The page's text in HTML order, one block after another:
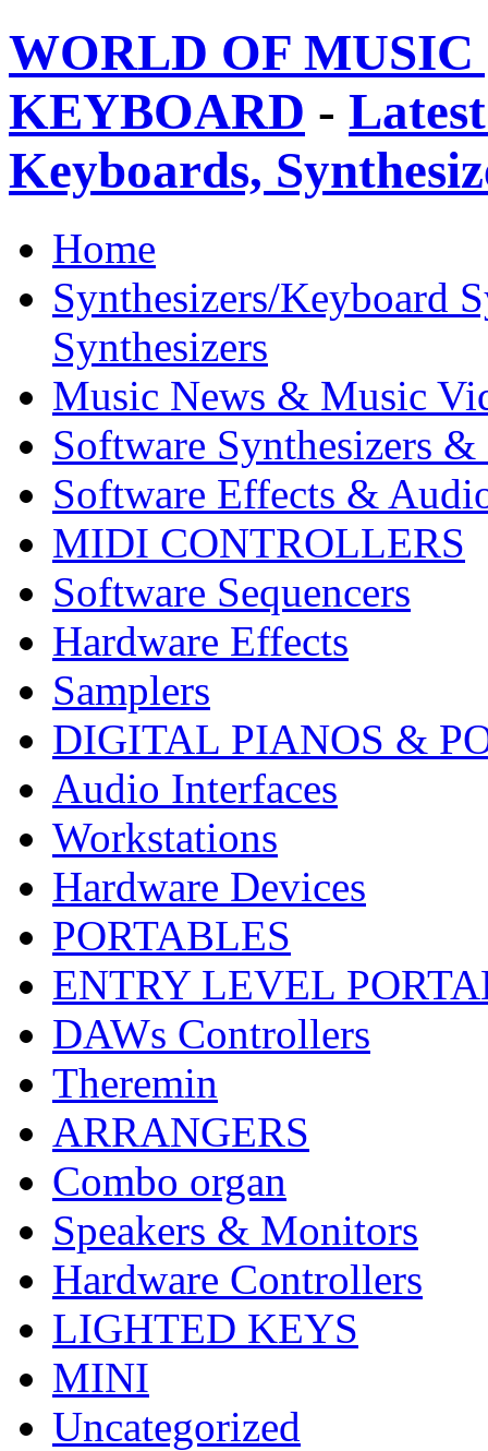
WORLD OF
KEYBOARD -
Keyboards,
Home
Synthesizers/Keyboard
Synthesizers
Music News & Music
Software Synthesizers &
Software Effects &
MIDI CONTROLLERS
Software Sequencers
Hardware Effects
Samplers
DIGITAL PIANOS &
Audio Interfaces
Workstations
Hardware Devices
PORTABLES
ENTRY LEVEL
DAWs Controllers
Theremin
ARRANGERS
Combo organ
Speakers & Monitors
Hardware Controllers
LIGHTED KEYS
MINI
Uncategorized